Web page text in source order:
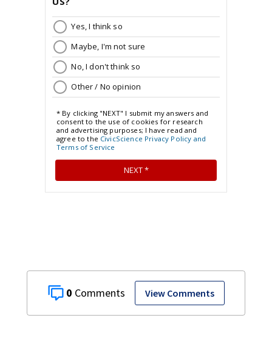
0 View Comments